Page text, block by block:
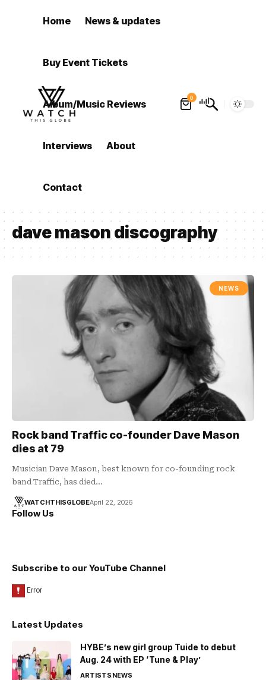
Home News & updates
Buy Event Tickets
Album/Music Reviews
Interviews About
Contact
0
dave mason discography
NEWS
Rock band Traffic co-founder Dave Mason
dies at 79
Musician Dave Mason, best known for co-founding rock
band Traffic, has died…
WATCHTHISGLOBEApril 22, 2026
Follow Us
Subscribe to our YouTube Channel
Latest Updates
HYBE’s new girl group Tuide to debut
Aug. 24 with EP ‘Tune & Play’
ARTISTSNEWS